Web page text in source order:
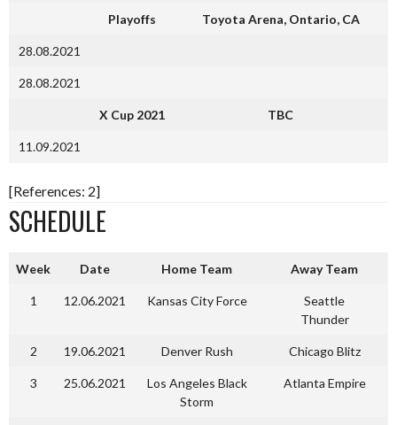
Playoffs Toyota Arena, Ontario, CA
28.08.2021
28.08.2021
X Cup 2021 TBC
11.09.2021
[References: 2]
SCHEDULE
Week Date Home Team Away Team
1 12.06.2021 Kansas City Force
Seattle
Thunder
2 19.06.2021 Denver Rush Chicago Blitz
3 25.06.2021
Los Angeles Black
Storm
Atlanta Empire